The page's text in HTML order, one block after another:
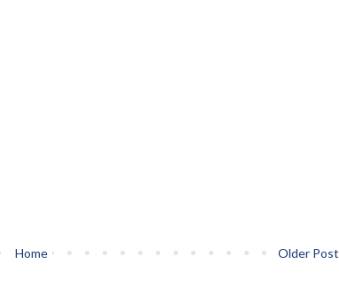
Older Post
Home